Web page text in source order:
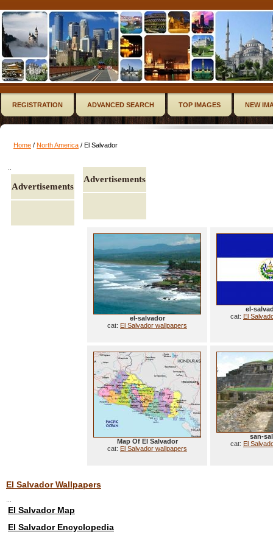
REGISTRATION ADVANCED SEARCH TOP IMAGES NEW
Home / North America / El Salvador
Advertisements
Advertisements
el-salvador
cat: El Salvador wallpapers
el-
cat: El
Map Of El Salvador
cat: El Salvador wallpapers
san-
cat: El
El Salvador Wallpapers
El Salvador Map
El Salvador Encyclopedia